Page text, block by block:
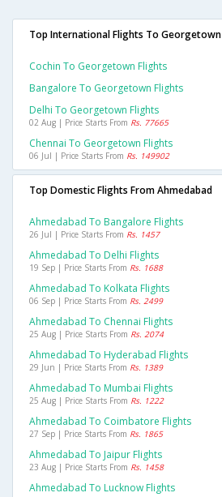
Top International Flights To Georgetown
Cochin To Georgetown Flights
Bangalore To Georgetown Flights
Delhi To Georgetown Flights
02 Aug | Price Starts From Rs. 77665
Chennai To Georgetown Flights
06 Jul | Price Starts From Rs. 149902
Top Domestic Flights From Ahmedabad
Ahmedabad To Bangalore Flights
26 Jul | Price Starts From Rs. 1457
Ahmedabad To Delhi Flights
19 Sep | Price Starts From Rs. 1688
Ahmedabad To Kolkata Flights
06 Sep | Price Starts From Rs. 2499
Ahmedabad To Chennai Flights
25 Aug | Price Starts From Rs. 2074
Ahmedabad To Hyderabad Flights
29 Jun | Price Starts From Rs. 1389
Ahmedabad To Mumbai Flights
25 Aug | Price Starts From Rs. 1222
Ahmedabad To Coimbatore Flights
27 Sep | Price Starts From Rs. 1865
Ahmedabad To Jaipur Flights
23 Aug | Price Starts From Rs. 1458
Ahmedabad To Lucknow Flights